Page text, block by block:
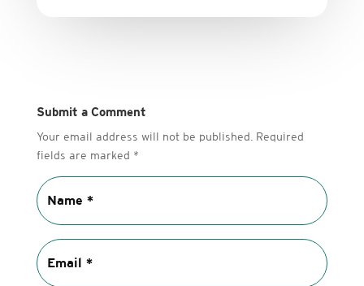
Submit a Comment
Your email address will not be published. Required
fields are marked *